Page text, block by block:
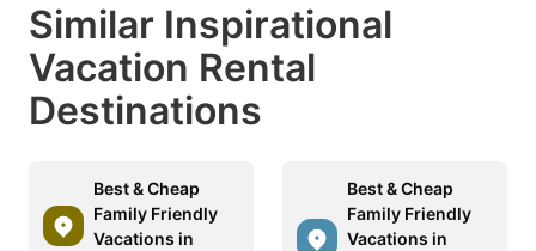
Similar Inspirational
Vacation Rental
Destinations
Best & Cheap
Family Friendly
Vacations in
Best & Cheap
Family Friendly
Vacations in